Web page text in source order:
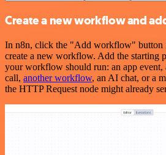
Create a new workflow and
In n8n, click the "Add workflow" button
create a new workflow. Add the starting
your workflow should run: an app event,
call, another workflow, an AI chat, or a
the HTTP Request node might already